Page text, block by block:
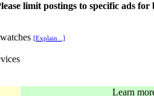
limit postings to specific ads for
[Explain...]
Learn